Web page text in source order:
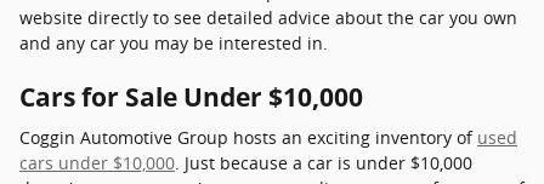
website directly to see detailed advice about the car you own
and any car you may be interested in.
Cars for Sale Under $10,000
Coggin Automotive Group hosts an exciting inventory of used
cars under $10,000. Just because a car is under $10,000